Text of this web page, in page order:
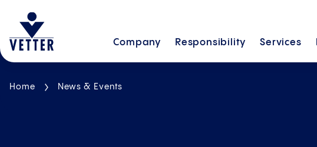
Company Responsibility Services
Home News & Events